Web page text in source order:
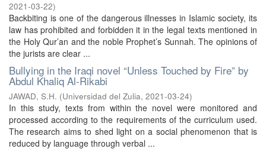
2021-03-22)
Backbiting is one of the dangerous illnesses in Islamic society, its
law has prohibited and forbidden it in the legal texts mentioned in
the Holy Qur’an and the noble Prophet’s Sunnah. The opinions of
the jurists are clear ...
Bullying in the Iraqi novel “Unless Touched by Fire” by
Abdul Khaliq Al-Rikabi
JAWAD, S.H. (Universidad del Zulia, 2021-03-24)
In this study, texts from within the novel were monitored and
processed according to the requirements of the curriculum used.
The research aims to shed light on a social phenomenon that is
reduced by language through verbal ...